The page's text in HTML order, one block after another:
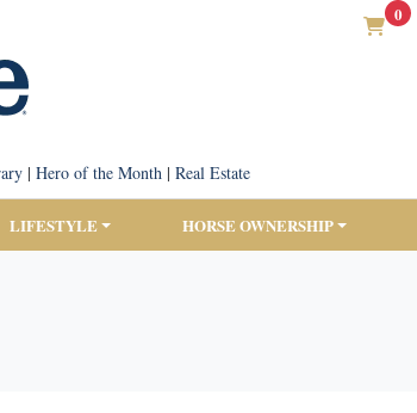
0
| Hero of the Month| Real Estate
LIFESTYLE HORSE OWNERSHIP